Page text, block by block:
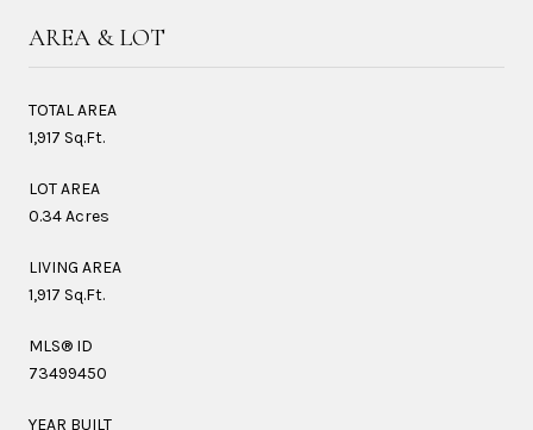
AREA & LOT
TOTAL AREA
1,917 Sq.Ft.
LOT AREA
0.34 Acres
LIVING AREA
1,917 Sq.Ft.
MLS® ID
73499450
YEAR BUILT